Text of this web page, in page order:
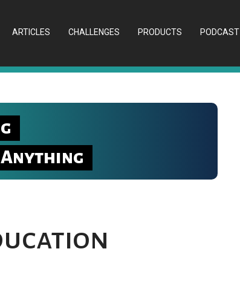
ARTICLES CHALLENGES PRODUCTS PODCAST